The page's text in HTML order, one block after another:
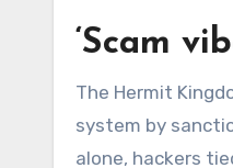
‘Scam
The Hermit
system by
alone, hackers